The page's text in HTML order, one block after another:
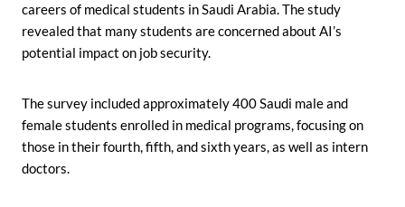
careers of medical students in Saudi Arabia. The study
revealed that many students are concerned about AI’s
potential impact on job security.
The survey included approximately 400 Saudi male and
female students enrolled in medical programs, focusing on
those in their fourth, fifth, and sixth years, as well as intern
doctors.